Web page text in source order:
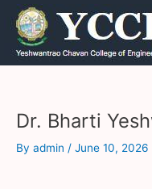
Skip
content
Dr. Bharti
By admin / June 10, 2026
Post
navigation